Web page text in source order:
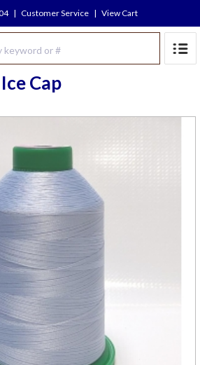
| Customer Service | View Cart
Cap